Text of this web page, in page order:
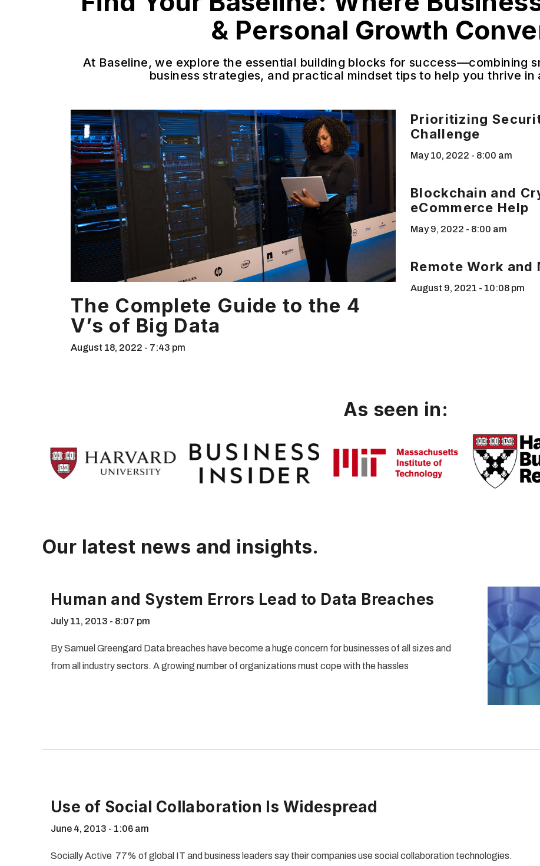
& Personal Growth
At Baseline, we explore the essential building blocks for success—combining
business strategies, and practical mindset tips to help you thrive in
The Complete Guide to the 4
V’s of Big Data
August 18, 2022 7:43 pm
Prioritizing
Challenge
May 10, 2022 8:00 am
Blockchain and
eCommerce Help
May 9, 2022 8:00 am
Remote Work
August 9, 2021 10:08 pm
As seen in:
Our latest news and insights.
Human and System Errors Lead to Data Breaches
July 11, 2013 8:07 pm
By Samuel Greengard Data breaches have become a huge concern for businesses of all sizes and
from all industry sectors. A growing number of organizations must cope with the hassles
Use of Social Collaboration Is Widespread
June 4, 2013 1:06 am
Socially Active 77% of global IT and business leaders say their companies use social collaboration technologies.